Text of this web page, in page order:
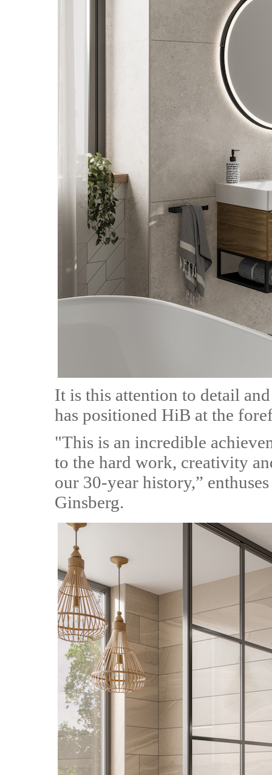
It is this attention to detail
has positioned HiB at the
"This is an incredible
to the hard work, creativity
our 30-year history,”
Ginsberg.